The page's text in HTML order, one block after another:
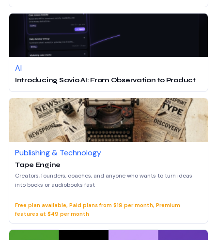
AI
Introducing Savio AI: From Observation to Product
Publishing & Technology
Tape Engine
Creators, founders, coaches, and anyone who wants to turn ideas
into books or audiobooks fast
Free plan available, Paid plans from $19 per month, Premium
features at $49 per month